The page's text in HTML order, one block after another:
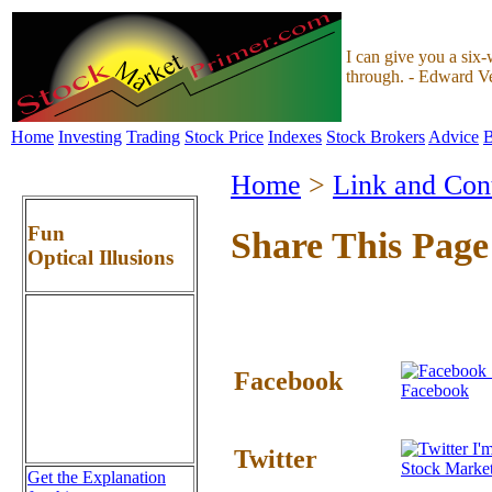
I can give you a
through. - Edward
Home Investing Trading Stock Price Indexes Stock Brokers Advice
Home > Link and
Share This Page
Facebook
Facebook
Twitter
Stock
Fun
Optical Illusions
Get the Explanation